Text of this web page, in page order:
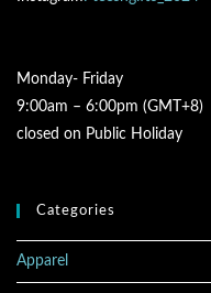
Monday- Friday
9:00am – 6:00pm (GMT+8)
closed on Public Holiday
Categories
Apparel